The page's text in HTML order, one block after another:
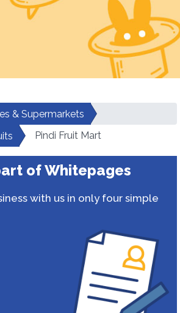
& Supermarkets
Pindi Fruit Mart
of Whitepages
with us in only four simple